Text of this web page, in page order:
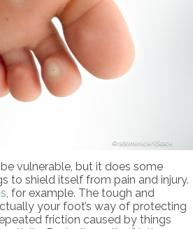
sdominick/iStock
vulnerable, but it does some
to shield itself from pain and injury.
, for example. The tough and
your foot’s way of protecting
friction caused by things